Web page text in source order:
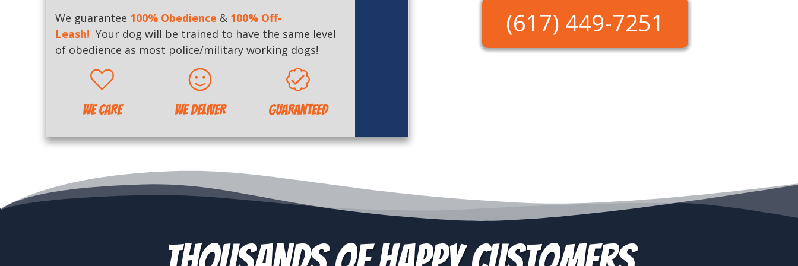
We guarantee 100% Obedience & 100% Off-
Leash! Your dog will be trained to have the same level
of obedience as most police/military working dogs!
WE CARE WE Deliver Guaranteed
(617) 449-7251